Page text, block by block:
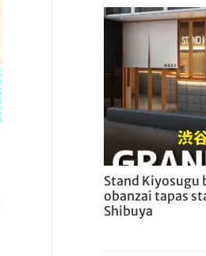
Stand Kiyosugu
obanzai tapas
Shibuya